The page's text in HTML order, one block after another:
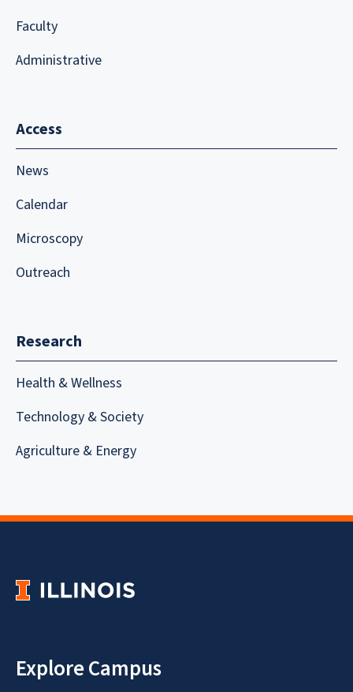
Faculty
Administrative
Access
News
Calendar
Microscopy
Outreach
Research
Health & Wellness
Technology & Society
Agriculture & Energy
Explore Campus